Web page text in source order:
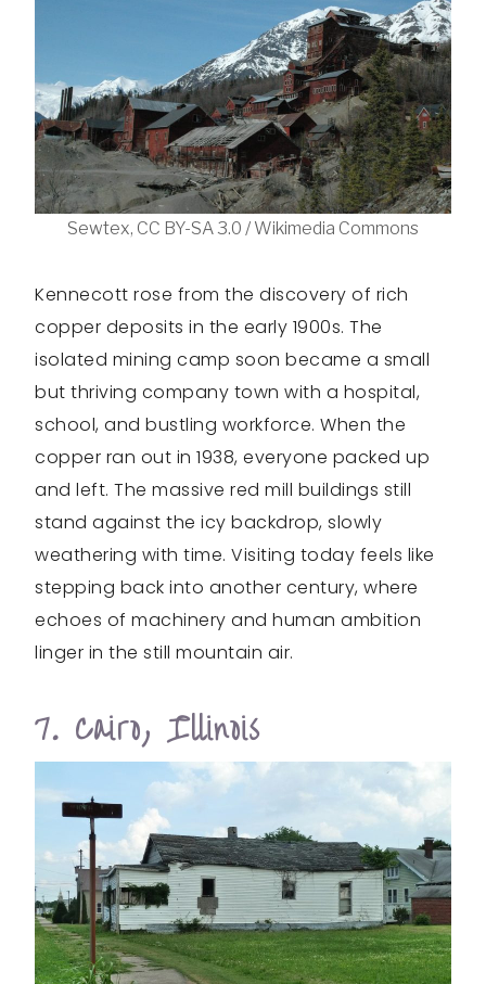
Sewtex, CC BY-SA 3.0 / Wikimedia Commons
Kennecott rose from the discovery of rich
copper deposits in the early 1900s. The
isolated mining camp soon became a small
but thriving company town with a hospital,
school, and bustling workforce. When the
copper ran out in 1938, everyone packed up
and left. The massive red mill buildings still
stand against the icy backdrop, slowly
weathering with time. Visiting today feels like
stepping back into another century, where
echoes of machinery and human ambition
linger in the still mountain air.
7. Cairo, Illinois